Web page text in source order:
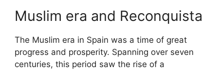
Muslim era and Reconquista
The Muslim era in Spain was a time of great
progress and prosperity. Spanning over seven
centuries, this period saw the rise of a